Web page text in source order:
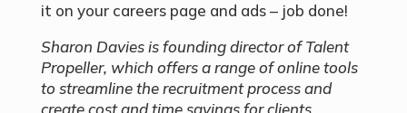
it on your careers page and ads – job done!
Sharon Davies is founding director of Talent
Propeller, which offers a range of online tools
to streamline the recruitment process and
create cost and time savings for clients.